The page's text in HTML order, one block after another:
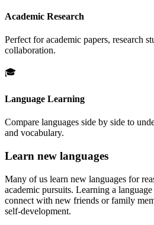
Academic Research
Perfect for academic papers, research
collaboration.
🎓
Language Learning
Compare languages side by side to
and vocabulary.
Learn new languages
Many of us learn new languages for
academic pursuits. Learning a
connect with new friends or family
self-development.